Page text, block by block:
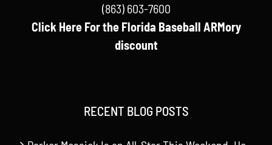
(863) 603-7600
Click Here For the Florida Baseball ARMory
discount
RECENT BLOG POSTS